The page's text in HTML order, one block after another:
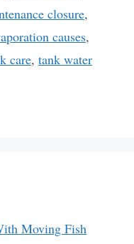
closure,
causes,
care, tank water
Moving Fish